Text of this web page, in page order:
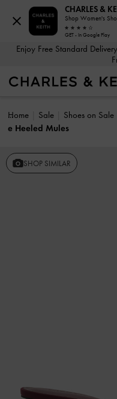
Home Sale Shoes on Sale
e Heeled Mules
SHOP SIMILAR
CHARLES &
Shop Women's
GET - In Google Play